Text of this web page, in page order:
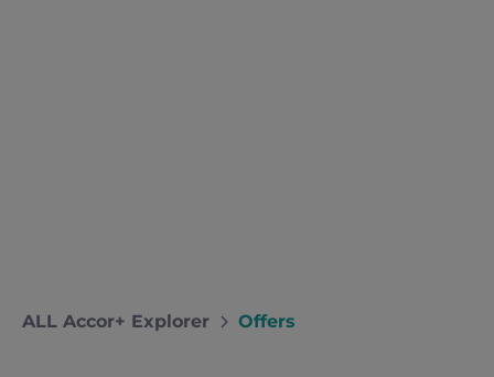
ALL Accor+ Explorer Offers